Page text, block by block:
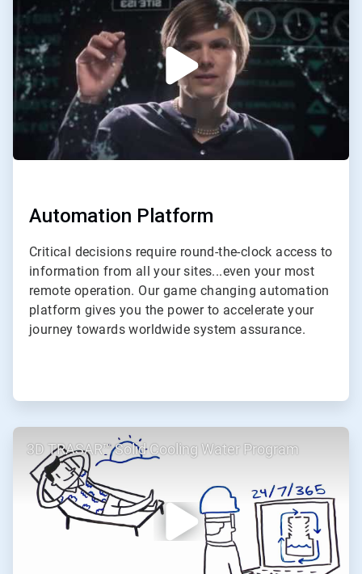
Automation Platform
Critical decisions require round-the-clock access to
information from all your sites...even your most
remote operation. Our game changing automation
platform gives you the power to accelerate your
journey towards worldwide system assurance.
ArticleTile
3D TRASAR™ Solid Cooling Water Program